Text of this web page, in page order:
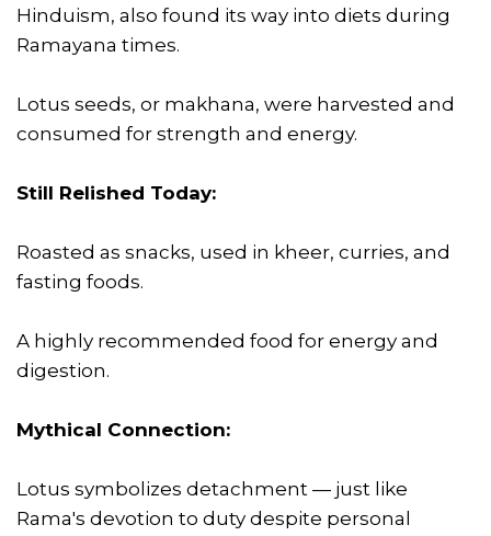
Hinduism, also found its way into diets during
Ramayana times.
Lotus seeds, or makhana, were harvested and
consumed for strength and energy.
Still Relished Today:
Roasted as snacks, used in kheer, curries, and
fasting foods.
A highly recommended food for energy and
digestion.
Mythical Connection:
Lotus symbolizes detachment — just like
Rama's devotion to duty despite personal